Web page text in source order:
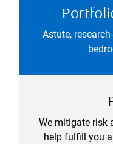
Astute,
We mitigate risk
help fulfill you